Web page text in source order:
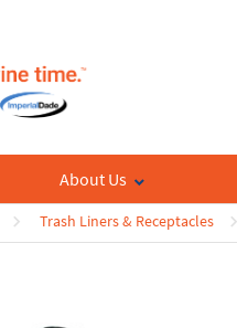
About Us
Trash Liners & Receptacles